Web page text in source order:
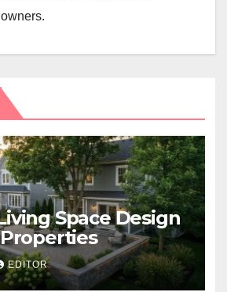
owners.
Space Design
EDITOR